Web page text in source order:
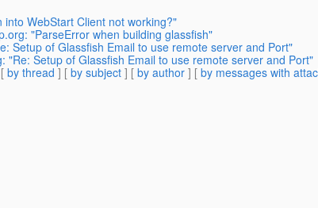
into WebStart Client not working?"
"ParseError when building glassfish"
Setup of Glassfish Email to use remote server and Port"
"Re: Setup of Glassfish Email to use remote server and Port"
by thread ] [ by subject ] [ by author ] [ by messages with